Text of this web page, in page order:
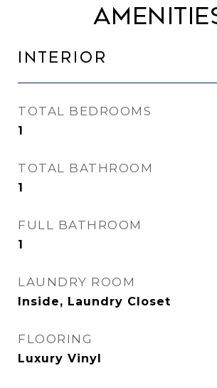
Interior
TOTAL BEDROOMS
1
TOTAL BATHROOM
1
FULL BATHROOM
1
LAUNDRY ROOM
Inside, Laundry Closet
FLOORING
Luxury Vinyl